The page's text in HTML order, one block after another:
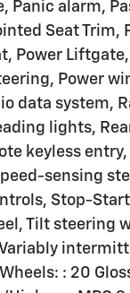
Panic alarm,
Seat Trim,
Power
Power
data system,
lights,
keyless
sensing
Stop-
Tilt steering
: 20